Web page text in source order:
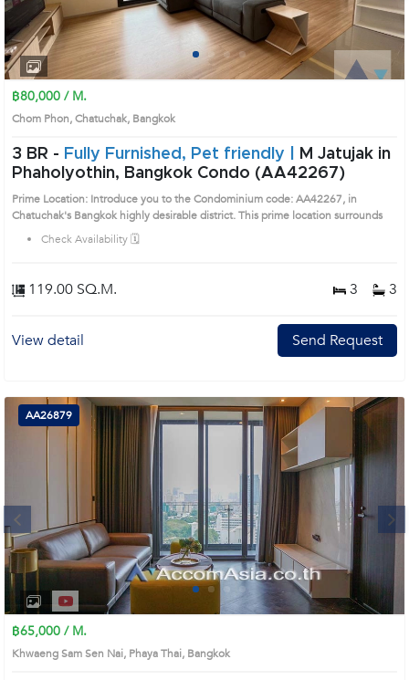
1 2 3 4
฿80,000 / M.
Chom Phon, Chatuchak, Bangkok
3 BR - Fully Furnished, Pet friendly |
M Jatujak in
Phaholyothin, Bangkok Condo (AA42267)
Prime Location: Introduce you to the Condominium code: AA42267, in
Chatuchak's Bangkok highly desirable district. This prime location surrounds
Check Availability 🗓️
119.00 SQ.M. 3 3
View detail Send Request
Next
1 2 3
AA26879
฿65,000 / M.
Khwaeng Sam Sen Nai, Phaya Thai, Bangkok